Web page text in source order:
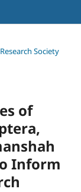
Society
of
Inform